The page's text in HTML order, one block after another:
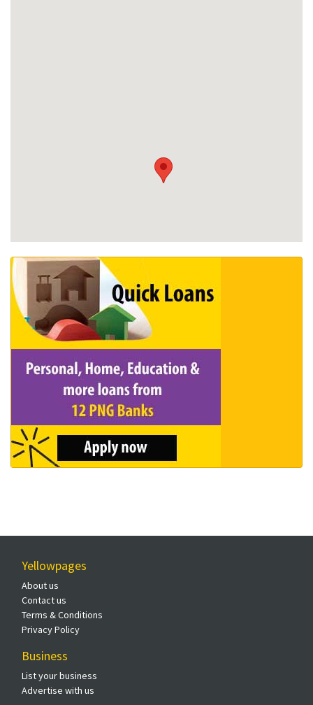
Yellowpages
About us
Contact us
Terms & Conditions
Privacy Policy
Business
List your business
Advertise with us